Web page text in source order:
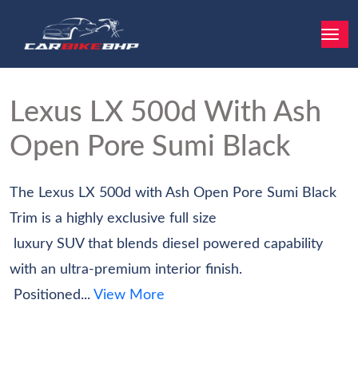
Lexus LX 500d With Ash
Open Pore Sumi Black
The Lexus LX 500d with Ash Open Pore Sumi Black
Trim is a highly exclusive full size‬
‭ luxury SUV that blends diesel powered capability
with an ultra-premium interior finish.‬
‭ Positioned... View More